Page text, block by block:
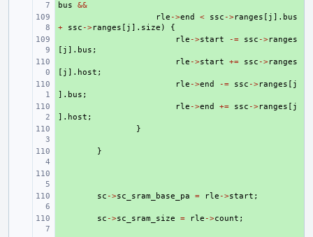
bus
&&
rle ->end < ssc ->ranges [ j ]. bus
+
ssc ->ranges [ j ]. size )
{
rle ->start -= ssc ->ranges
[ j ]. bus ;
rle ->start += ssc ->ranges
[ j ]. host ;
rle ->end -= ssc ->ranges [ j
]. bus ;
rle ->end += ssc ->ranges [ j
]. host ;
}
}
sc ->sc_sram_base_pa = rle ->start ;
sc ->sc_sram_size = rle ->count ;